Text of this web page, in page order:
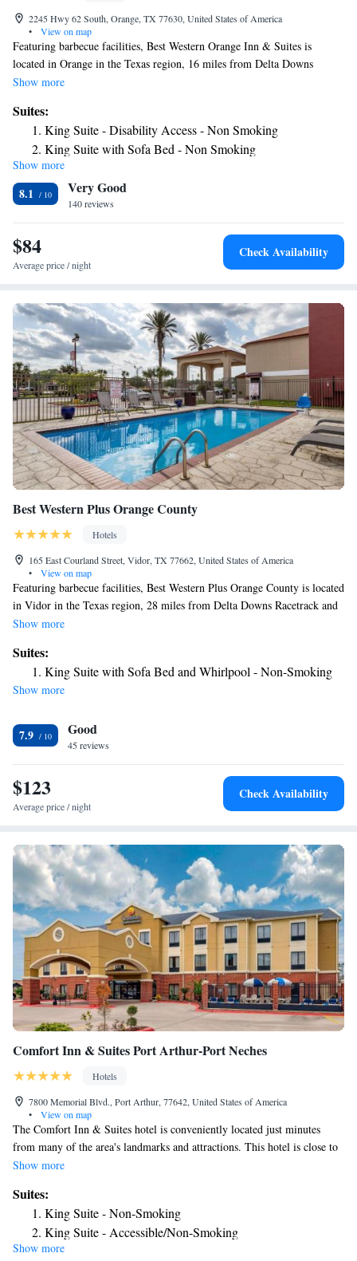
2245 Hwy 62 South, Orange, TX 77630, United States of America
•
View on map
Featuring barbecue facilities, Best Western Orange Inn & Suites is
located in Orange in the Texas region, 16 miles from Delta Downs
Racetrack and Casino and 21 miles from Beaumont Amtrak Station.
free WiFi, each with a private bathroom. The hotel has an outdoor pool
and a 24-hour front desk. A buffet breakfast is available each morning at
the hotel. A business center and vending machines with snacks and drinks
are available on site at Best Western Orange Inn & Suites. The nearest
airport is Jack Brooks Regional Airport, 24 miles from the
accommodation.
Show more
Suites:
King Suite - Disability Access - Non Smoking
King Suite with Sofa Bed - Non Smoking
Show more
8.1 Very Good
140 reviews
$84
Average price / night
Check Availability
Best Western Plus Orange County
Hotels
165 East Courland Street, Vidor, TX 77662, United States of America
•
View on map
Featuring barbecue facilities, Best Western Plus Orange County is located
in Vidor in the Texas region, 28 miles from Delta Downs Racetrack and
Casino and 9.4 miles from Beaumont Amtrak Station. With free WiFi,
has a 24-hour front desk and a business center for guests. All rooms
come with air conditioning, a flat-screen TV with cable channels, a
fridge, a coffee machine, a bath or shower, a hairdryer and a desk. At the
available each morning at Best Western Plus Orange County. The
accommodation has a sun terrace. The nearest airport is Jack Brooks
Regional Airport, 17 miles from Best Western Plus Orange County.
Show more
Suites:
King Suite with Sofa Bed and Whirlpool - Non-Smoking
Show more
7.9 Good
45 reviews
$123
Average price / night
Check Availability
Comfort Inn & Suites Port Arthur-Port Neches
Hotels
7800 Memorial Blvd., Port Arthur, 77642, United States of America
•
View on map
The Comfort Inn & Suites hotel is conveniently located just minutes
from many of the area's landmarks and attractions. This hotel is close to
the Golden Triangle Veterans Memorial Park, the Queen of Peace Shrine,
State College - Port Arthur is just four miles away. Port Arthur is
perched on Texas' Gulf coast, about 90 miles east of Houston. Here you
can enjoy many activities like boating, fishing, swimming, sunbathing
and golfing. A variety of shopping centers, entertainment venues and
Show more
Suites:
King Suite - Non-Smoking
King Suite - Accessible/Non-Smoking
Show more